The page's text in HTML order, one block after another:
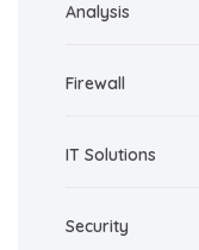
Analysis
Firewall
IT Solutions
Security